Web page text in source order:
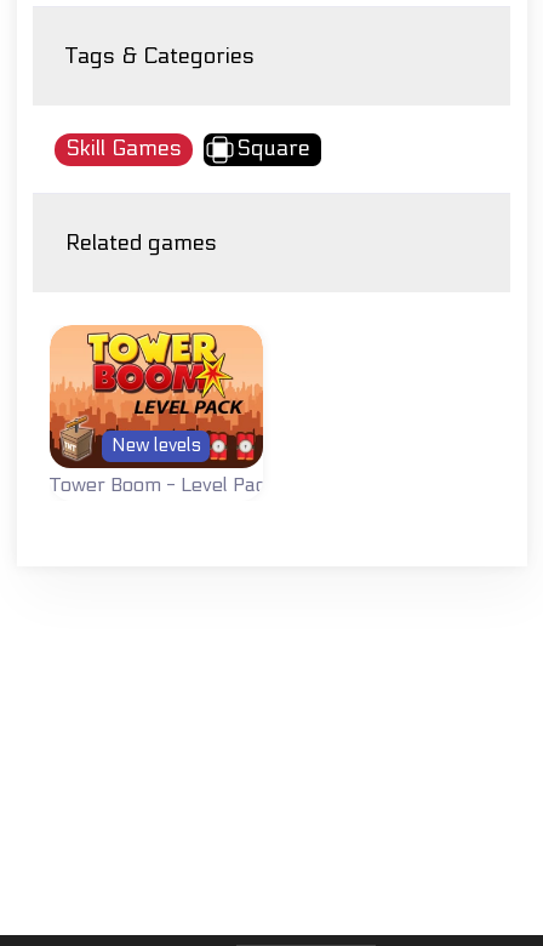
Tags & Categories
Skill Games Square
Related games
Tower Boom - Level Pack
New levels